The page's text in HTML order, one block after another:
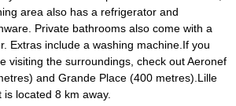
area also has a refrigerator and
Private bathrooms also come with a
Extras include a washing machine.If you
visiting the surroundings, check out Aeronef
and Grande Place (400 metres).Lille
is located 8 km away.